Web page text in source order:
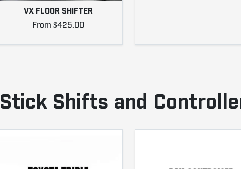
VX FLOOR SHIFTER
From $425.00
Stick Shifts and